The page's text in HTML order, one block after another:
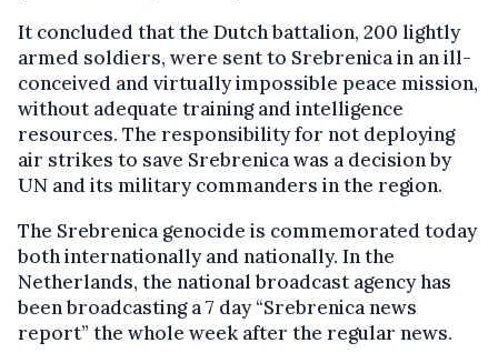
It concluded that the Dutch battalion, 200 lightly
armed soldiers, were sent to Srebrenica in an ill-
conceived and virtually impossible peace mission,
without adequate training and intelligence
resources. The responsibility for not deploying
air strikes to save Srebrenica was a decision by
UN and its military commanders in the region.
The Srebrenica genocide is commemorated today
both internationally and nationally. In the
Netherlands, the national broadcast agency has
been broadcasting a 7 day “Srebrenica news
report” the whole week after the regular news.